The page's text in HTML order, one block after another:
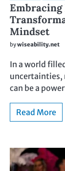
Mindset
bywiseability.net
In a world
can be a
Read More